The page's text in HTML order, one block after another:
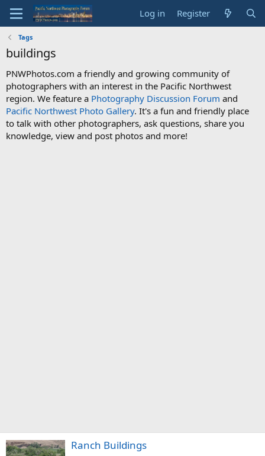
Log in Register
Tags
buildings
PNWPhotos.com a friendly and growing community of
photographers with an interest in the Pacific Northwest
region. We feature a Photography Discussion Forum and
Pacific Northwest Photo Gallery. It's a fun and friendly place
to talk with other photographers, ask questions, share you
knowledge, view and post photos and more!
Ranch Buildings